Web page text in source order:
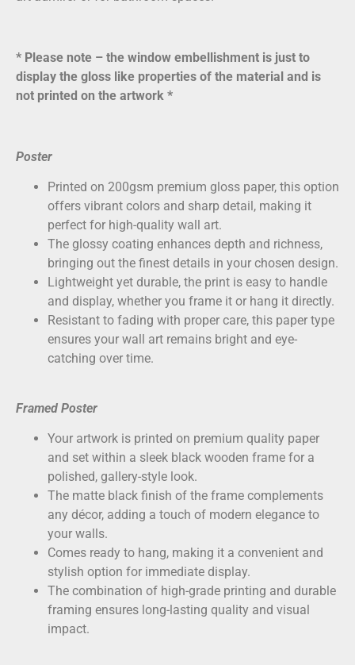
* Please note – the window embellishment is just to
display the gloss like properties of the material and is
not printed on the artwork *
Poster
Printed on 200gsm premium gloss paper, this option
offers vibrant colors and sharp detail, making it
perfect for high-quality wall art.
The glossy coating enhances depth and richness,
bringing out the finest details in your chosen design.
Lightweight yet durable, the print is easy to handle
and display, whether you frame it or hang it directly.
Resistant to fading with proper care, this paper type
ensures your wall art remains bright and eye-
catching over time.
Framed Poster
Your artwork is printed on premium quality paper
and set within a sleek black wooden frame for a
polished, gallery-style look.
The matte black finish of the frame complements
any décor, adding a touch of modern elegance to
your walls.
Comes ready to hang, making it a convenient and
stylish option for immediate display.
The combination of high-grade printing and durable
framing ensures long-lasting quality and visual
impact.